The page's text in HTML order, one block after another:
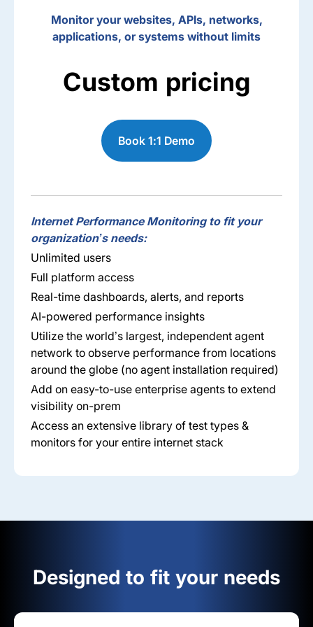
Monitor your websites, APIs, networks,
applications, or systems without limits
Custom pricing
Book 1:1 Demo
Internet Performance Monitoring to fit your
organization’s needs:
Unlimited users
Full platform access
Real-time dashboards, alerts, and reports
AI-powered performance insights
Utilize the world’s largest, independent agent
network to observe performance from locations
around the globe (no agent installation required)
Add on easy-to-use enterprise agents to extend
visibility on-prem
Access an extensive library of test types &
monitors for your entire internet stack
Designed to fit your needs